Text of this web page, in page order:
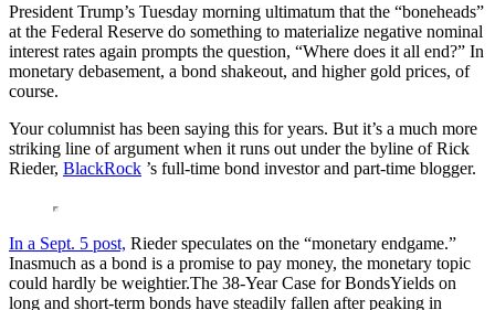
President Trump’s Tuesday morning ultimatum that the “boneheads”
at the Federal Reserve do something to materialize negative nominal
interest rates again prompts the question, “Where does it all end?” In
monetary debasement, a bond shakeout, and higher gold prices, of
course.
Your columnist has been saying this for years. But it’s a much more
striking line of argument when it runs out under the byline of Rick
Rieder, BlackRock ’s full-time bond investor and part-time blogger.
In a Sept. 5 post, Rieder speculates on the “monetary endgame.”
Inasmuch as a bond is a promise to pay money, the monetary topic
could hardly be weightier.The 38-Year Case for BondsYields on
long and short-term bonds have steadily fallen after peaking in